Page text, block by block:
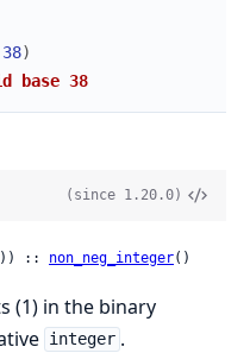
38)
base 38
(since 1.20.0)
:: non_neg_integer()
(1) in the binary
integer .